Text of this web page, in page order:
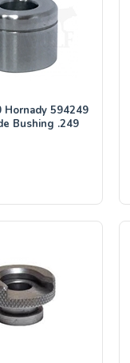
Hornady 594249
Bushing .249